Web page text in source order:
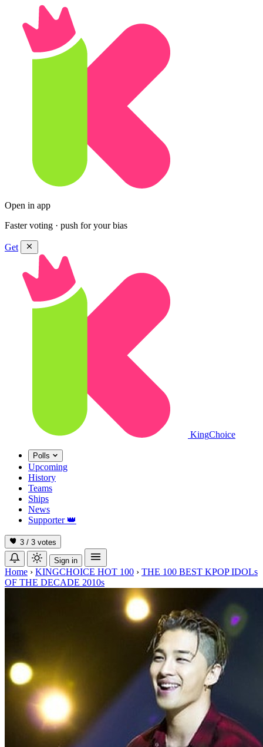
Open in app
Faster voting · push for your bias
Get
KingChoice
Polls
Upcoming
History
Teams
Ships
News
Supporter 👑
3 / 3 votes
Sign in
Home › KINGCHOICE HOT 100 › THE 100 BEST KPOP IDOLs
OF THE DECADE 2010s